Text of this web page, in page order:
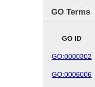
GO Terms
GO ID
GO:0000302
GO:0006006